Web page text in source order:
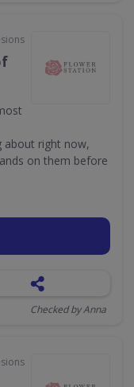
about right now,
on them before
Checked by Anna